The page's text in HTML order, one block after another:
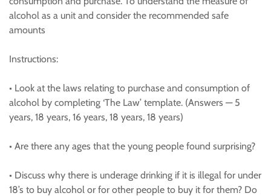
alcohol as a unit and consider the recommended safe
amounts
Instructions:
• Look at the laws relating to purchase and consumption of
alcohol by completing ‘The Law’ template. (Answers — 5
years, 18 years, 16 years, 18 years, 18 years)
• Are there any ages that the young people found surprising?
• Discuss why there is underage drinking if it is illegal for under
18’s to buy alcohol or for other people to buy it for them? Do